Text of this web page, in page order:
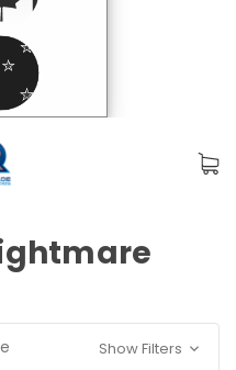
Show Filters